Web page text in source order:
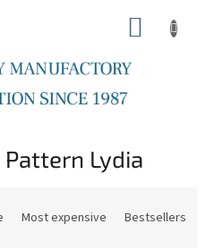
Pattern Lydia
Most expensive Bestsellers